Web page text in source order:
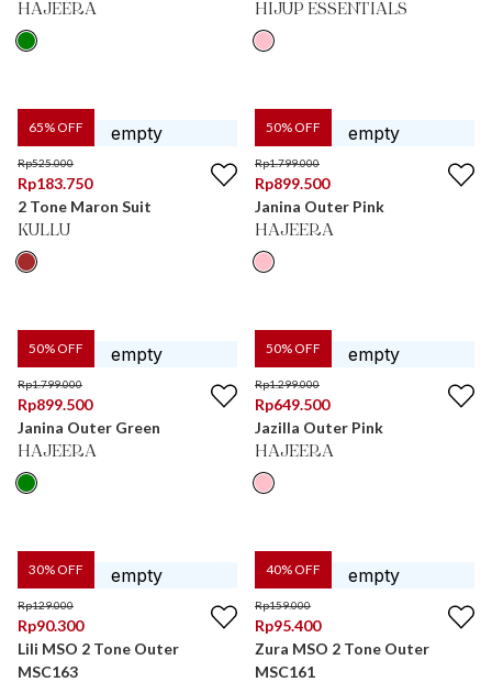
HAJEERA HIJUP ESSENTIALS
65% OFF
Rp525.000
Rp183.750
2 Tone Maron Suit
KULLU
50% OFF
Rp1.799.000
Rp899.500
Janina Outer Pink
HAJEERA
50% OFF
Rp1.799.000
Rp899.500
Janina Outer Green
HAJEERA
50% OFF
Rp1.299.000
Rp649.500
Jazilla Outer Pink
HAJEERA
30% OFF
Rp129.000
Rp90.300
Lili MSO 2 Tone Outer
MSC163
40% OFF
Rp159.000
Rp95.400
Zura MSO 2 Tone Outer
MSC161